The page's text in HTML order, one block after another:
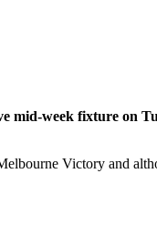
mid-week fixture on
Victory and